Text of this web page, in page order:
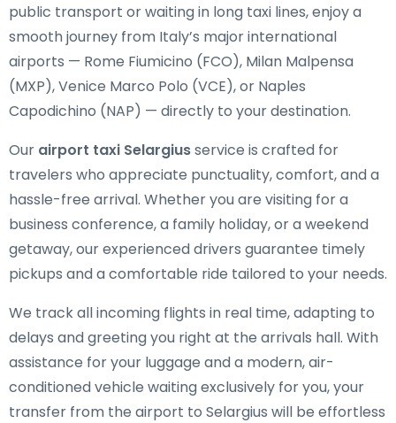
public transport or waiting in long taxi lines, enjoy a
smooth journey from Italy’s major international
airports — Rome Fiumicino (FCO), Milan Malpensa
(MXP), Venice Marco Polo (VCE), or Naples
Capodichino (NAP) — directly to your destination.
Our airport taxi Selargiusservice is crafted for
travelers who appreciate punctuality, comfort, and a
hassle-free arrival. Whether you are visiting for a
business conference, a family holiday, or a weekend
getaway, our experienced drivers guarantee timely
pickups and a comfortable ride tailored to your needs.
We track all incoming flights in real time, adapting to
delays and greeting you right at the arrivals hall. With
assistance for your luggage and a modern, air-
conditioned vehicle waiting exclusively for you, your
transfer from the airport to Selargius will be effortless